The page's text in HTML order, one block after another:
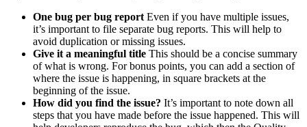
One bug per bug report Even if you have multiple issues,
it’s important to file separate bug reports. This will help to
avoid duplication or missing issues.
Give it a meaningful title This should be a concise summary
of what is wrong. For bonus points, you can add a section of
where the issue is happening, in square brackets at the
beginning of the issue.
How did you find the issue? It’s important to note down all
steps that you have made before the issue happened. This will